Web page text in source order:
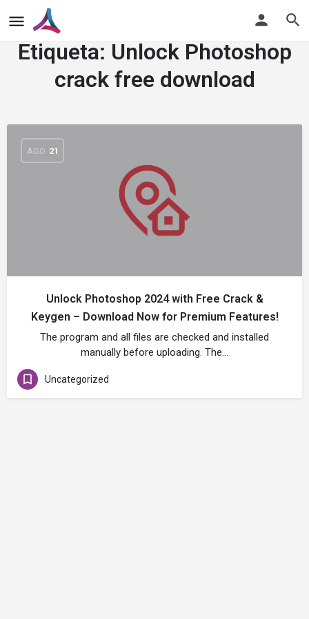
Etiqueta: Unlock Photoshop
crack free download
AGO 21
Unlock Photoshop 2024 with Free Crack &
Keygen – Download Now for Premium Features!
The program and all files are checked and installed
manually before uploading. The…
Uncategorized